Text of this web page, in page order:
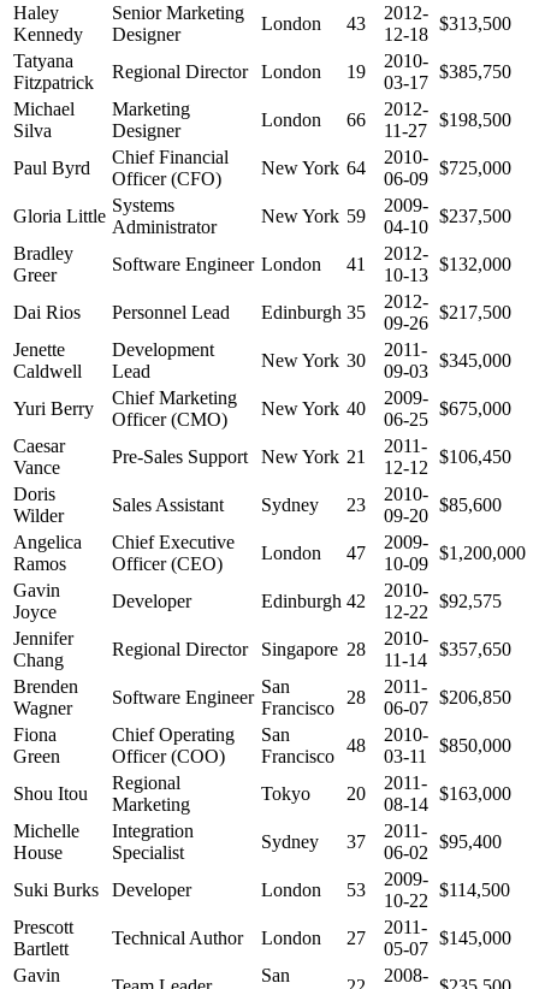
Haley
Kennedy
Senior Marketing
Designer
London 43
2012-
12-18
$313,500
Tatyana
Fitzpatrick
Regional Director London 19
2010-
03-17
$385,750
Michael
Silva
Marketing
Designer
London 66
2012-
11-27
$198,500
Paul Byrd
Chief Financial
Officer (CFO)
New York 64
2010-
06-09
$725,000
Gloria Little
Systems
Administrator
New York 59
2009-
04-10
$237,500
Bradley
Greer
Software Engineer London 41
2012-
10-13
$132,000
Dai Rios Personnel Lead Edinburgh 35
2012-
09-26
$217,500
Jenette
Caldwell
Development
Lead
New York 30
2011-
09-03
$345,000
Yuri Berry
Chief Marketing
Officer (CMO)
New York 40
2009-
06-25
$675,000
Caesar
Vance
Pre-Sales Support New York 21
2011-
12-12
$106,450
Doris
Wilder
Sales Assistant Sydney 23
2010-
09-20
$85,600
Angelica
Ramos
Chief Executive
Officer (CEO)
London 47
2009-
10-09
$1,200,000
Gavin
Joyce
Developer Edinburgh 42
2010-
12-22
$92,575
Jennifer
Chang
Regional Director Singapore 28
2010-
11-14
$357,650
Brenden
Wagner
Software Engineer
San
Francisco
28
2011-
06-07
$206,850
Fiona
Green
Chief Operating
Officer (COO)
San
Francisco
48
2010-
03-11
$850,000
Shou Itou
Regional
Marketing
Tokyo 20
2011-
08-14
$163,000
Michelle
House
Integration
Specialist
Sydney 37
2011-
06-02
$95,400
Suki Burks Developer London 53
2009-
10-22
$114,500
Prescott
Bartlett
Technical Author London 27
2011-
05-07
$145,000
Gavin
San
2008-